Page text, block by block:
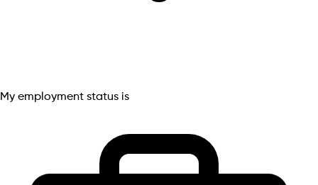
My employment status is